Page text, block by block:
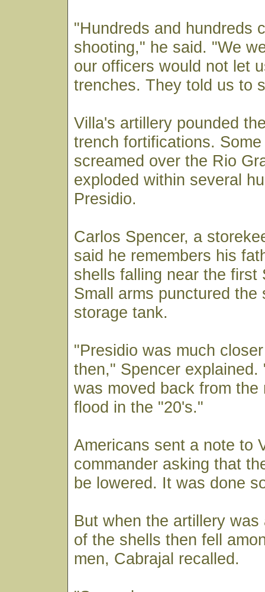
"Hundreds and hundreds
shooting," he said. "We
our officers would not let
trenches. They told us to
Villa's artillery pounded
trench fortifications.
screamed over the Rio
exploded within several
Presidio.
Carlos Spencer, a
said he remembers his
shells falling near the first
Small arms punctured the
storage tank.
"Presidio was much
then," Spencer
was moved back from the
flood in the "20's."
Americans sent a note to
commander asking that
be lowered. It was done
But when the artillery
of the shells then fell
men, Cabrajal recalled.